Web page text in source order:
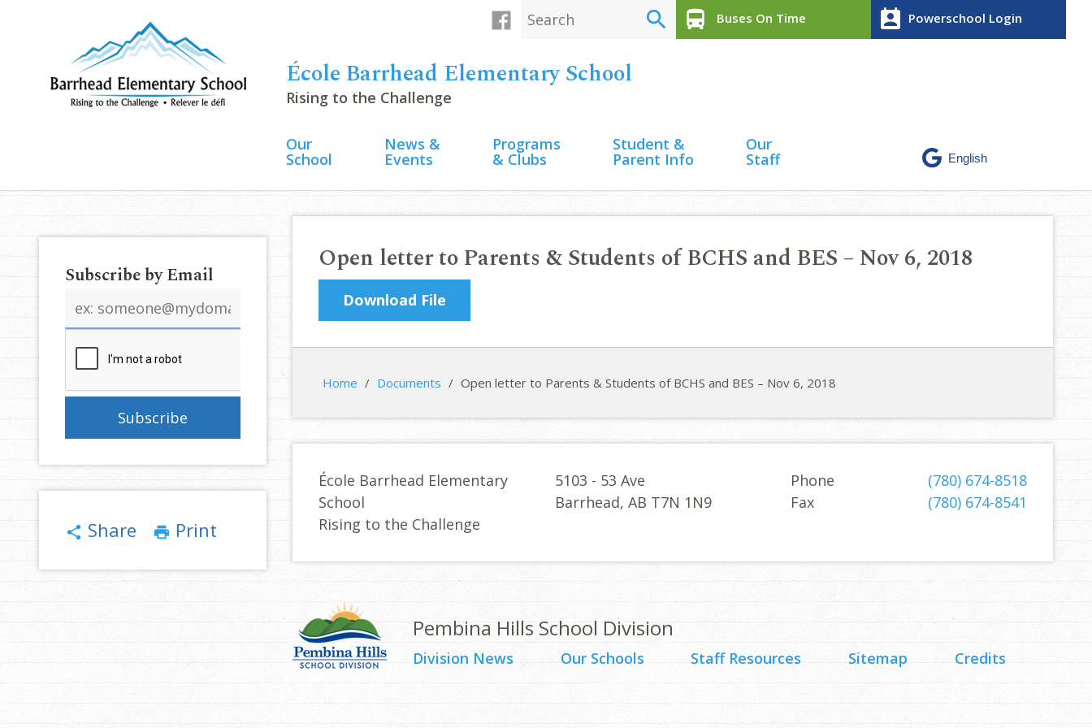
search directions_bus Buses On Time perm_contact_calendar Powerschool Login
École Barrhead Elementary School
Rising to the Challenge
Our
School
News &
Events
Programs
& Clubs
Student &
Parent Info
Our
Staff
Subscribe by Email
address
share Share print Print
Open letter to Parents & Students of BCHS and BES – Nov 6, 2018
Download File
Home / Documents / Open letter to Parents & Students of BCHS and BES – Nov 6, 2018
École Barrhead Elementary
School
Rising to the Challenge
5103 - 53 Ave
Barrhead, AB T7N 1N9
Phone
(780) 674-8518
Fax
(780) 674-8541
Pembina Hills School Division
Division News Our Schools Staff Resources Sitemap Credits